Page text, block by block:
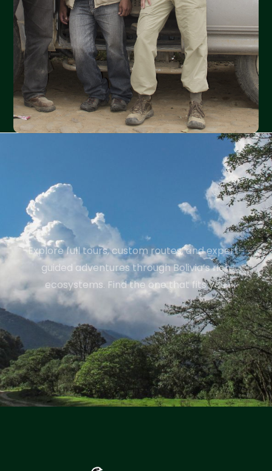
Explore full tours, custom routes, and expert-
guided adventures through Bolivia’s rich
ecosystems. Find the one that fits you.